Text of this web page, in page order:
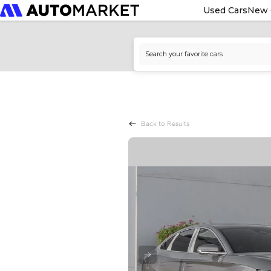
Used CarsNew
Back to Results